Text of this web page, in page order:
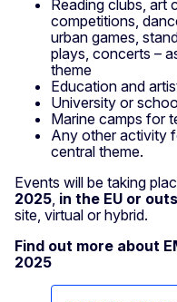
Reading clubs, art
competitions,
urban games,
plays, concerts –
theme
Education and
University or
Marine camps for
Any other activity
central theme.
Events will be taking
2025, in the EU or
site, virtual or hybrid.
Find out more about
2025